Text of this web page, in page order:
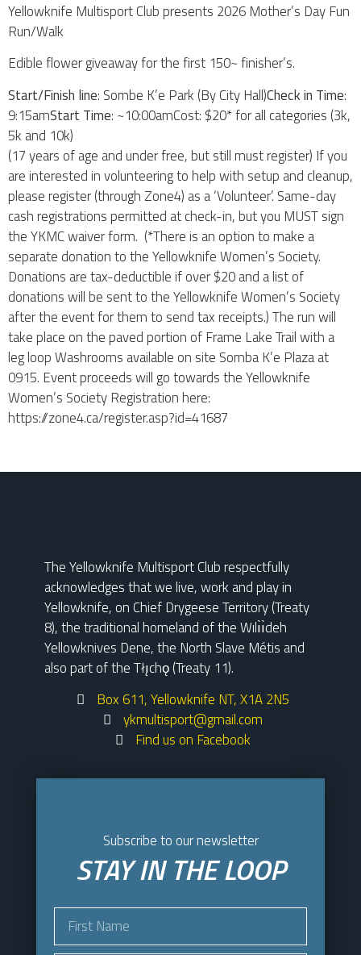
Yellowknife Multisport Club presents 2026 Mother’s Day Fun
Run/Walk
Edible flower giveaway for the first 150~ finisher’s.
Start/Finish line: Sombe K’e Park (By City Hall)Check in Time:
9:15amStart Time: ~10:00amCost: $20* for all categories (3k,
5k and 10k)
(17 years of age and under free, but still must register) If you
are interested in volunteering to help with setup and cleanup,
please register (through Zone4) as a ‘Volunteer’. Same-day
cash registrations permitted at check-in, but you MUST sign
the YKMC waiver form. (*There is an option to make a
separate donation to the Yellowknife Women’s Society.
Donations are tax-deductible if over $20 and a list of
donations will be sent to the Yellowknife Women’s Society
after the event for them to send tax receipts.) The run will
take place on the paved portion of Frame Lake Trail with a
leg loop Washrooms available on site Somba K’e Plaza at
0915. Event proceeds will go towards the Yellowknife
Women’s Society Registration here:
https://zone4.ca/register.asp?id=41687
The Yellowknife Multisport Club respectfully
acknowledges that we live, work and play in
Yellowknife, on Chief Drygeese Territory (Treaty
8), the traditional homeland of the Wılı̀ı̀deh
Yellowknives Dene, the North Slave Métis and
also part of the Tłı̨chǫ (Treaty 11).
Box 611, Yellowknife NT, X1A 2N5
ykmultisport@gmail.com
Find us on Facebook
Subscribe to our newsletter
STAY IN THE LOOP